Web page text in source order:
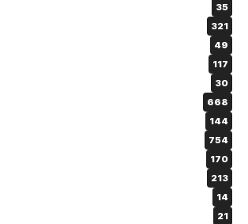
35
321
49
117
30
668
144
754
170
213
14
21